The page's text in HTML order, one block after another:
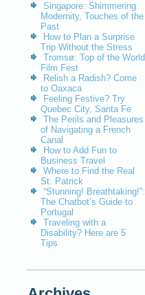
Singapore: Shimmering
Modernity, Touches of the
Past
How to Plan a Surprise
Trip Without the Stress
Tromsø: Top of the World
Film Fest
Relish a Radish? Come
to Oaxaca
Feeling Festive? Try
Quebec City, Santa Fe
The Perils and Pleasures
of Navigating a French
Canal
How to Add Fun to
Business Travel
Where to Find the Real
St. Patrick
“Stunning! Breathtaking!”:
The Chatbot’s Guide to
Portugal
Traveling with a
Disability? Here are 5
Tips